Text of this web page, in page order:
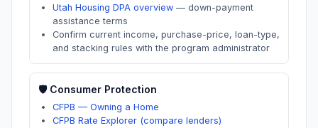
Utah Housing DPA overview — down-payment
assistance terms
Confirm current income, purchase-price, loan-type,
and stacking rules with the program administrator
🛡️ Consumer Protection
CFPB — Owning a Home
CFPB Rate Explorer (compare lenders)